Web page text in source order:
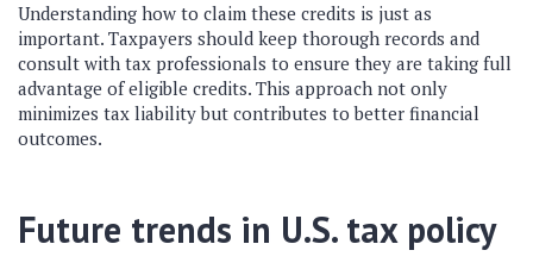
Understanding how to claim these credits is just as
important. Taxpayers should keep thorough records and
consult with tax professionals to ensure they are taking full
advantage of eligible credits. This approach not only
minimizes tax liability but contributes to better financial
outcomes.
Future trends in U.S. tax policy